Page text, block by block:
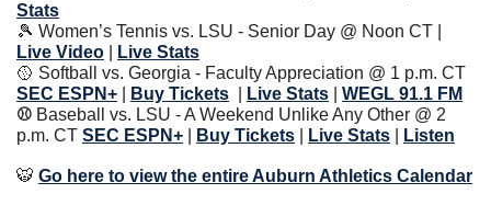
Stats
🎾
Live Video
Live Stats
🥎
SEC ESPN+
Buy Tickets Live Stats
WEGL 91.1 FM
⚾️ Baseball vs. LSU - A Weekend Unlike Any Other @ 2
p.m. CT SEC ESPN+ Buy Tickets Live Stats Listen
🐯 Go here to view the entire Auburn Athletics Calendar